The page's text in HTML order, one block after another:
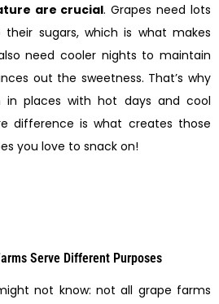
are crucial. Grapes need lots
sugars, which is what makes
need cooler nights to maintain
out the sweetness. That’s why
places with hot days and cool
difference is what creates those
you love to snack on!
Serve Different Purposes
not know: not all grape farms